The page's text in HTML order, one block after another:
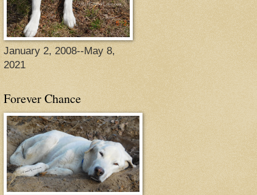
January 2, 2008--May 8,
2021
Forever Chance